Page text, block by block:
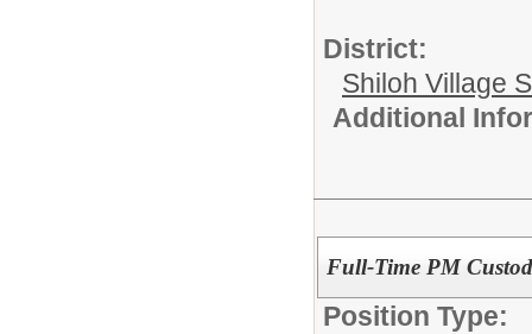
District:
Shiloh Village
Additional
Full-Time PM
Position Type: